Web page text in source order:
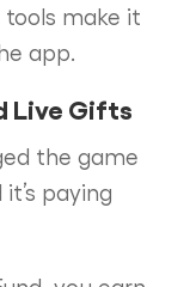
tools make it
app.
Live Gifts
the game
paying